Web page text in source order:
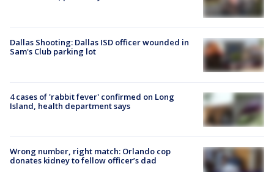
Dallas Shooting: Dallas ISD officer wounded in
Sam's Club parking lot
4 cases of 'rabbit fever' confirmed on Long
Island, health department says
Wrong number, right match: Orlando cop
donates kidney to fellow officer’s dad